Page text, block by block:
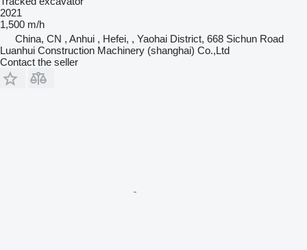
2021
1,500 m/h
China, CN , Anhui , Hefei, , Yaohai District, 668 Sichun Road
Luanhui Construction Machinery (shanghai) Co.,Ltd
Contact the seller